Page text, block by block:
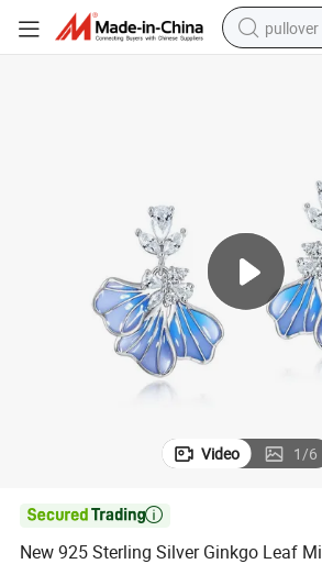
reagent
tote bag
Video 1/6

New 925 Sterling Silver Ginkgo Leaf